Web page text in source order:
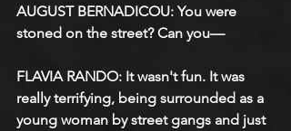
AUGUST BERNADICOU: You were
stoned on the street? Can you—
FLAVIA RANDO: It wasn't fun. It was
really terrifying, being surrounded as a
young woman by street gangs and just